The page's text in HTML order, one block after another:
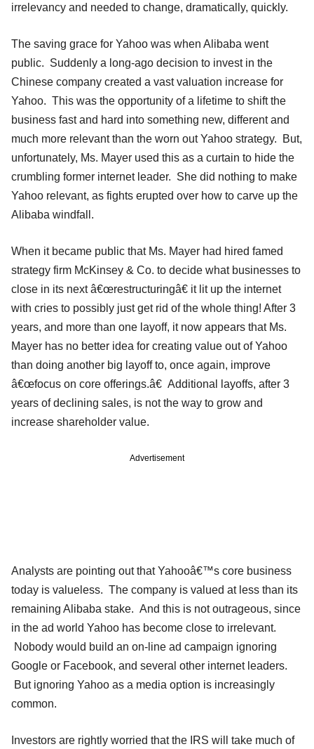
irrelevancy and needed to change, dramatically, quickly.
The saving grace for Yahoo was when Alibaba went
public. Suddenly a long-ago decision to invest in the
Chinese company created a vast valuation increase for
Yahoo. This was the opportunity of a lifetime to shift the
business fast and hard into something new, different and
much more relevant than the worn out Yahoo strategy. But,
unfortunately, Ms. Mayer used this as a curtain to hide the
crumbling former internet leader. She did nothing to make
Yahoo relevant, as fights erupted over how to carve up the
Alibaba windfall.
When it became public that Ms. Mayer had hired famed
strategy firm McKinsey & Co. to decide what businesses to
close in its next â€œrestructuringâ€ it lit up the internet
with cries to possibly just get rid of the whole thing! After 3
years, and more than one layoff, it now appears that Ms.
Mayer has no better idea for creating value out of Yahoo
than doing another big layoff to, once again, improve
â€œfocus on core offerings.â€ Additional layoffs, after 3
years of declining sales, is not the way to grow and
increase shareholder value.
Advertisement
Analysts are pointing out that Yahooâ€™s core business
today is valueless. The company is valued at less than its
remaining Alibaba stake. And this is not outrageous, since
in the ad world Yahoo has become close to irrelevant.
Nobody would build an on-line ad campaign ignoring
Google or Facebook, and several other internet leaders.
But ignoring Yahoo as a media option is increasingly
common.
Investors are rightly worried that the IRS will take much of